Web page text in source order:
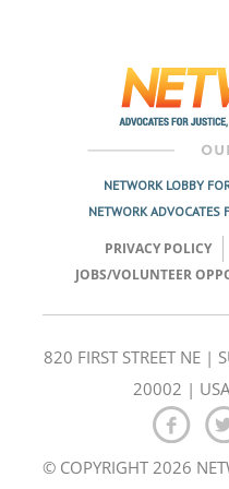
NETWORK LOBBY
NETWORK ADVOCATES
PRIVACY POLICY
JOBS/VOLUNTEER
820 FIRST STREET NE |
20002 |
© COPYRIGHT 2026